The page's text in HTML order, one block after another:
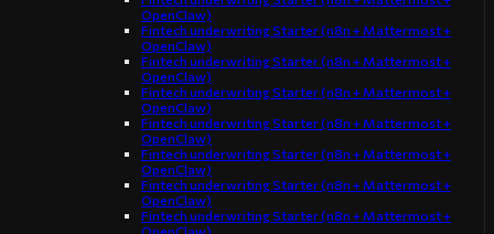
OpenClaw)
Fintech underwriting Starter (n8n + Mattermost +
OpenClaw)
Fintech underwriting Starter (n8n + Mattermost +
OpenClaw)
Fintech underwriting Starter (n8n + Mattermost +
OpenClaw)
Fintech underwriting Starter (n8n + Mattermost +
OpenClaw)
Fintech underwriting Starter (n8n + Mattermost +
OpenClaw)
Fintech underwriting Starter (n8n + Mattermost +
OpenClaw)
Fintech underwriting Starter (n8n + Mattermost +
OpenClaw)